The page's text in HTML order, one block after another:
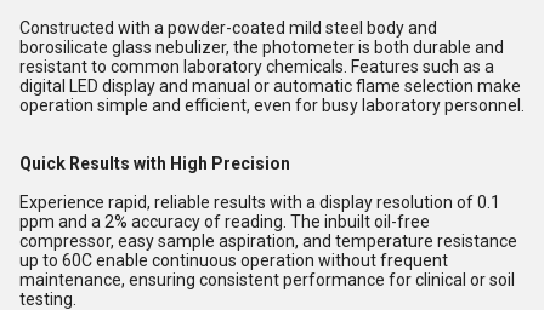
Constructed with a powder-coated mild steel body and
borosilicate glass nebulizer, the photometer is both durable and
resistant to common laboratory chemicals. Features such as a
digital LED display and manual or automatic flame selection make
operation simple and efficient, even for busy laboratory personnel.
Quick Results with High Precision
Experience rapid, reliable results with a display resolution of 0.1
ppm and a 2% accuracy of reading. The inbuilt oil-free
compressor, easy sample aspiration, and temperature resistance
up to 60C enable continuous operation without frequent
maintenance, ensuring consistent performance for clinical or soil
testing.